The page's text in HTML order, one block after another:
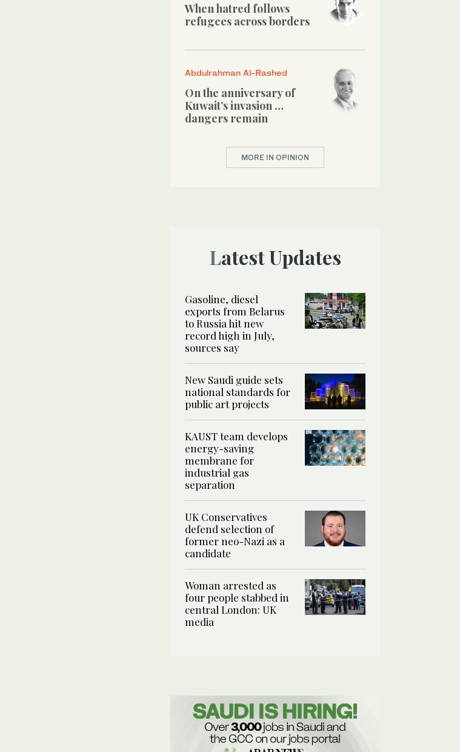
When hatred follows
refugees across borders
Abdulrahman Al-Rashed
On the anniversary of
Kuwait’s invasion …
dangers remain
MORE IN OPINION
Latest Updates
Gasoline, diesel
exports from Belarus
to Russia hit new
record high in July,
sources say
New Saudi guide sets
national standards for
public art projects
KAUST team develops
energy-saving
membrane for
industrial gas
separation
UK Conservatives
defend selection of
former neo-Nazi as a
candidate
Woman arrested as
four people stabbed in
central London: UK
media